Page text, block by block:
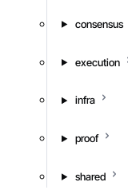
consensus
execution
infra
proof
shared